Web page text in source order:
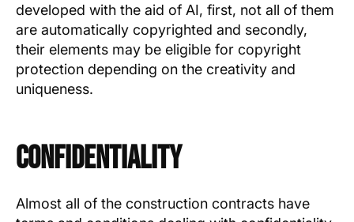
developed with the aid of AI, first, not all of them
are automatically copyrighted and secondly,
their elements may be eligible for copyright
protection depending on the creativity and
uniqueness.
Confidentiality
Almost all of the construction contracts have